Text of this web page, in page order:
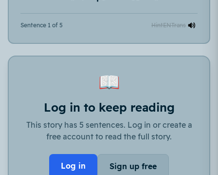
Sentence 1 of 5 HintENTrans
📖
Log in to keep reading
This story has 5 sentences. Log in or create a
free account to read the full story.
Log in Sign up free